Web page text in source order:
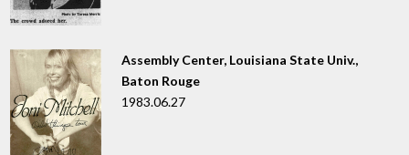
Assembly Center, Louisiana State Univ.,
Baton Rouge
1983.06.27